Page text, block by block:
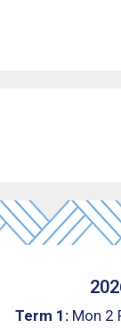
Term 1:Mon 2